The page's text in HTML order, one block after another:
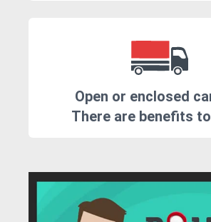
Open or enclosed
There are benefits